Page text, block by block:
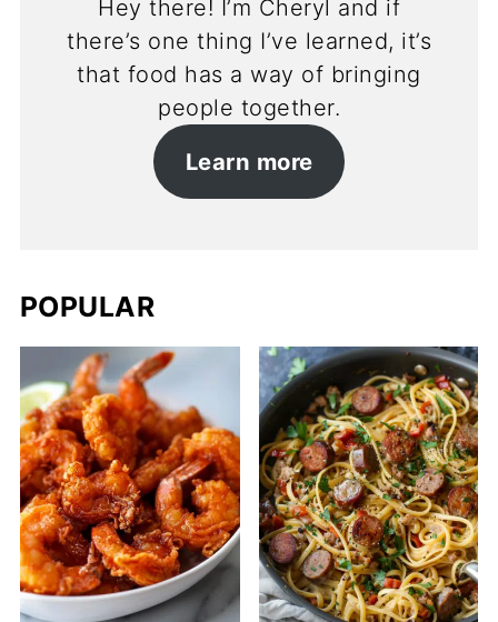
Hey there! I’m Cheryl and if
there’s one thing I’ve learned, it’s
that food has a way of bringing
people together.
Learn more
POPULAR